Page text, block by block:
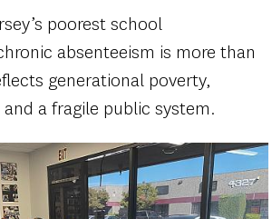
poorest school
absenteeism is more than
generational poverty,
a fragile public system.